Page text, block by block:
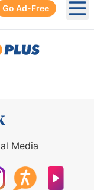
Go Ad-Free
Media